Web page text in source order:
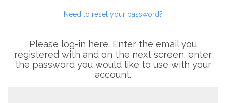
Need to reset your password?
Please log-in here. Enter the email you
registered with and on the next screen, enter
the password you would like to use with your
account.